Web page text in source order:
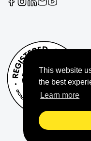
This website
the best
Learn more